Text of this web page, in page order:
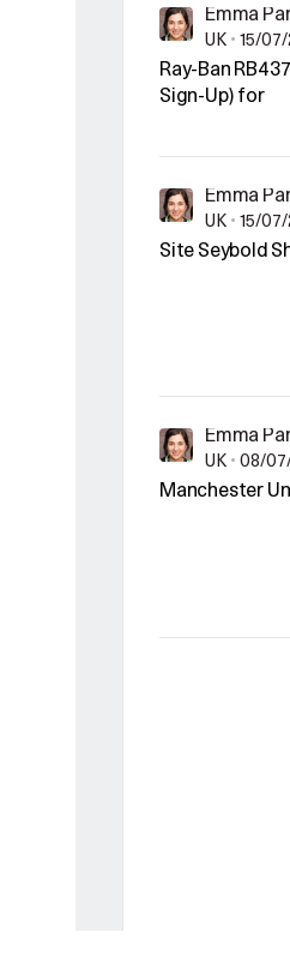
Emma
UK • 15/07/
Ray-Ban
Sign-Up) for
Emma
UK • 15/07/
Site Seybold
Emma
UK • 08/
Manchester